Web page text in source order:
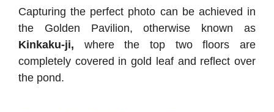
Capturing the perfect photo can be achieved in
the Golden Pavilion, otherwise known as
Kinkaku-ji, where the top two floors are
completely covered in gold leaf and reflect over
the pond.